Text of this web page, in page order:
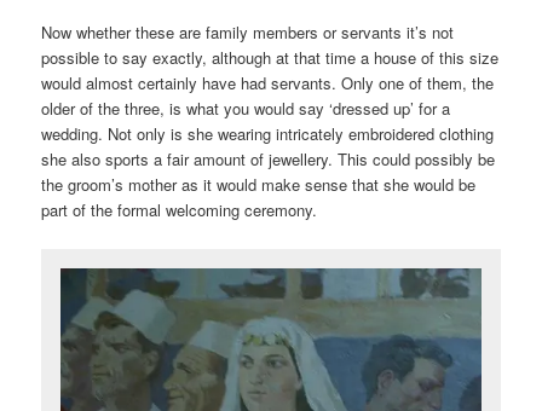
Now whether these are family members or servants it’s not
possible to say exactly, although at that time a house of this size
would almost certainly have had servants. Only one of them, the
older of the three, is what you would say ‘dressed up’ for a
wedding. Not only is she wearing intricately embroidered clothing
she also sports a fair amount of jewellery. This could possibly be
the groom’s mother as it would make sense that she would be
part of the formal welcoming ceremony.